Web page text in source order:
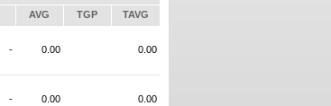
AVG TGP TAVG
- 0.00 0.00
- 0.00 0.00